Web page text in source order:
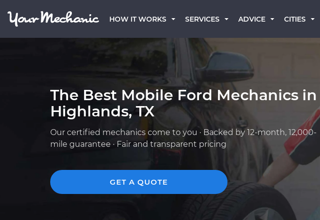
HOW IT WORKS SERVICES ADVICE CITIES
The Best Mobile Ford Mechanics in
Highlands, TX
Our certified mechanics come to you · Backed by 12-month, 12,000-
mile guarantee · Fair and transparent pricing
GET A QUOTE